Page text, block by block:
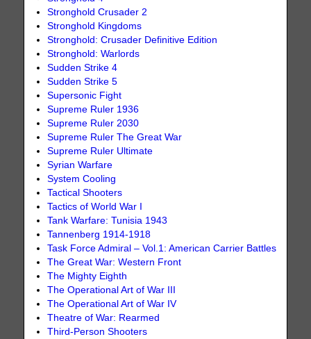
Stronghold Crusader 2
Stronghold Kingdoms
Stronghold: Crusader Definitive Edition
Stronghold: Warlords
Sudden Strike 4
Sudden Strike 5
Supersonic Fight
Supreme Ruler 1936
Supreme Ruler 2030
Supreme Ruler The Great War
Supreme Ruler Ultimate
Syrian Warfare
System Cooling
Tactical Shooters
Tactics of World War I
Tank Warfare: Tunisia 1943
Tannenberg 1914-1918
Task Force Admiral – Vol.1: American Carrier Battles
The Great War: Western Front
The Mighty Eighth
The Operational Art of War III
The Operational Art of War IV
Theatre of War: Rearmed
Third-Person Shooters